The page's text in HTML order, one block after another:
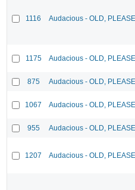
1116 Audacious - OLD,
1175 Audacious - OLD,
875 Audacious - OLD,
1067 Audacious - OLD,
955 Audacious - OLD,
1207 Audacious - OLD,